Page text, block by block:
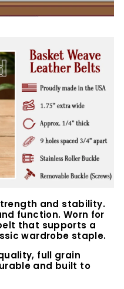
and stability.
function. Worn for
that supports a
wardrobe staple.
full grain
and built to